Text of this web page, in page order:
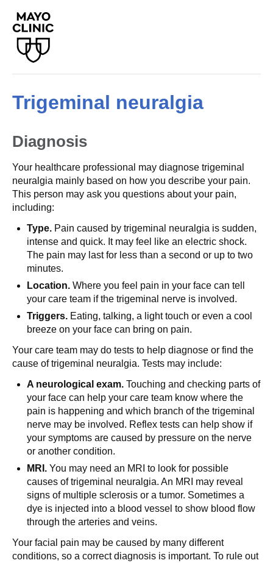
Trigeminal neuralgia
Diagnosis
Your healthcare professional may diagnose trigeminal
neuralgia mainly based on how you describe your pain.
This person may ask you questions about your pain,
including:
Type. Pain caused by trigeminal neuralgia is sudden,
intense and quick. It may feel like an electric shock.
The pain may last for less than a second or up to two
minutes.
Location. Where you feel pain in your face can tell
your care team if the trigeminal nerve is involved.
Triggers. Eating, talking, a light touch or even a cool
breeze on your face can bring on pain.
Your care team may do tests to help diagnose or find the
cause of trigeminal neuralgia. Tests may include:
A neurological exam. Touching and checking parts of
your face can help your care team know where the
pain is happening and which branch of the trigeminal
nerve may be involved. Reflex tests can help show if
your symptoms are caused by pressure on the nerve
or another condition.
MRI. You may need an MRI to look for possible
causes of trigeminal neuralgia. An MRI may reveal
signs of multiple sclerosis or a tumor. Sometimes a
dye is injected into a blood vessel to show blood flow
through the arteries and veins.
Your facial pain may be caused by many different
conditions, so a correct diagnosis is important. To rule out